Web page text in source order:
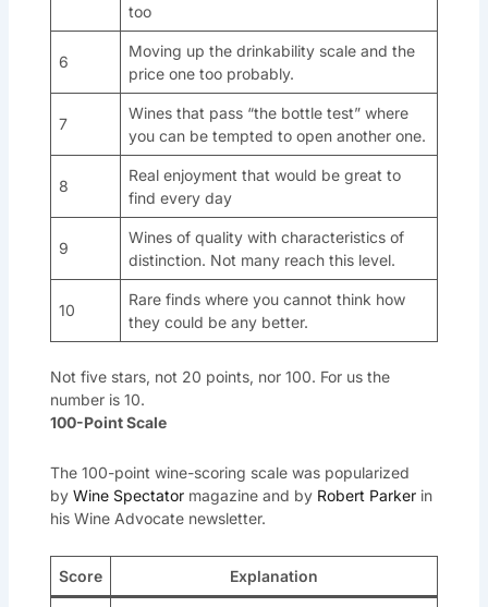
too
6
Moving up the drinkability scale and the
price one too probably.
7
Wines that pass “the bottle test” where
you can be tempted to open another one.
8
Real enjoyment that would be great to
find every day
9
Wines of quality with characteristics of
distinction. Not many reach this level.
10
Rare finds where you cannot think how
they could be any better.
Not five stars, not 20 points, nor 100. For us the
number is 10.
100-Point Scale
The 100-point wine-scoring scale was popularized
by Wine Spectatormagazine and by Robert Parkerin
his Wine Advocate newsletter.
Score Explanation